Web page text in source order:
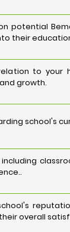
potential
their
to your
growth.
school's
overall